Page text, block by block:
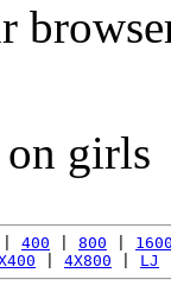
girls
400 800
4X800 LJ